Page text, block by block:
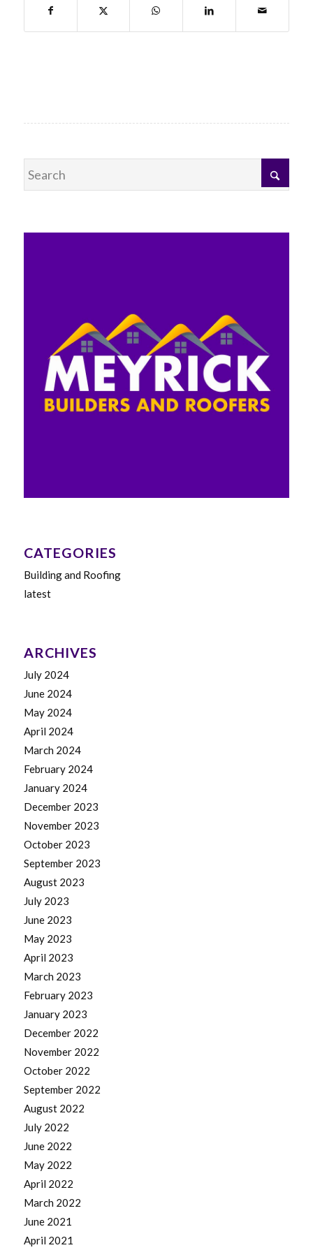
CATEGORIES
Building and Roofing
latest
ARCHIVES
July 2024
June 2024
May 2024
April 2024
March 2024
February 2024
January 2024
December 2023
November 2023
October 2023
September 2023
August 2023
July 2023
June 2023
May 2023
April 2023
March 2023
February 2023
January 2023
December 2022
November 2022
October 2022
September 2022
August 2022
July 2022
June 2022
May 2022
April 2022
March 2022
June 2021
April 2021